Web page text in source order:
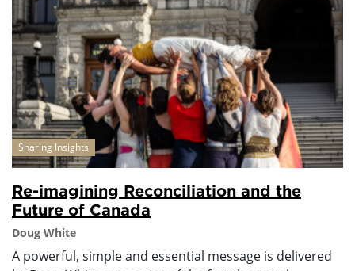
Sharing Insights
Re-imagining Reconciliation and the
Future of Canada
Doug White
A powerful, simple and essential message is delivered